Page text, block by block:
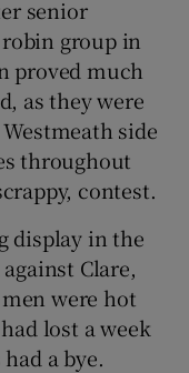
sub sections
sub sections
sub sections
sub sections
senior
group in
proved much
as they were
side
throughout
contest.
display in the
Clare,
men were hot
lost a week
a bye.